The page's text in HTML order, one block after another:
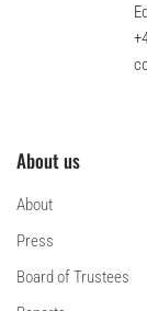
About us
About
Press
Board of Trustees